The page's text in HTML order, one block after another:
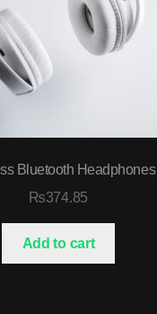
Bluetooth Headphones
₨374.85
Add to cart